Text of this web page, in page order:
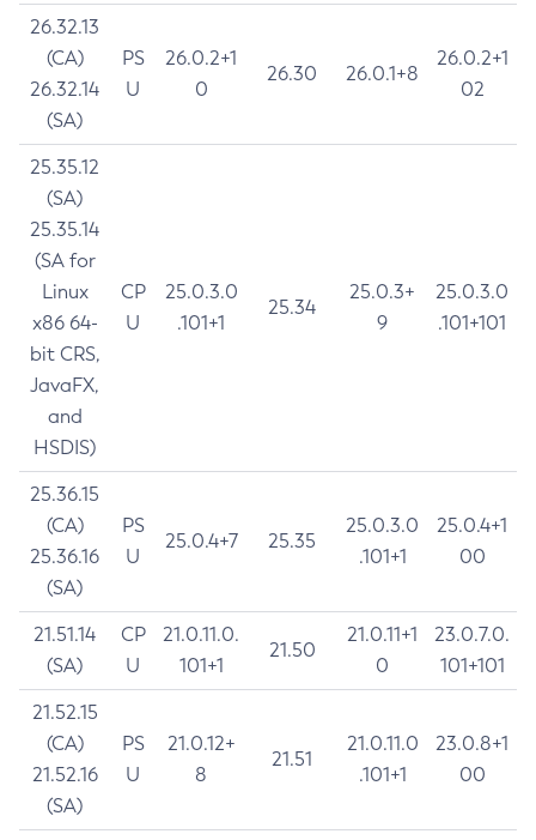
26.32.13
(CA)
26.32.14
(SA)
PS
U
26.0.2+1
0
26.30 26.0.1+8
26.0.2+1
02
25.35.12
(SA)
25.35.14
(SA for
Linux
x86 64-
bit CRS,
JavaFX,
and
HSDIS)
CP
U
25.0.3.0
.101+1
25.34
25.0.3+
9
25.0.3.0
.101+101
25.36.15
(CA)
25.36.16
(SA)
PS
U
25.0.4+7 25.35
25.0.3.0
.101+1
25.0.4+1
00
21.51.14
(SA)
CP
U
21.0.11.0.
101+1
21.50
21.0.11+1
0
23.0.7.0.
101+101
21.52.15
(CA)
21.52.16
(SA)
PS
U
21.0.12+
8
21.51
21.0.11.0
.101+1
23.0.8+1
00